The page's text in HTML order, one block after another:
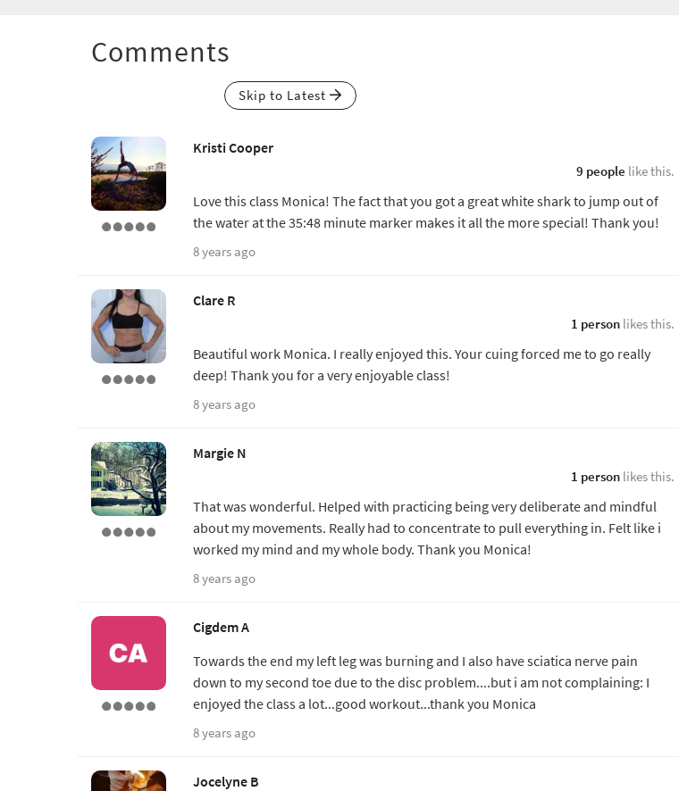
Comments
Skip to Latest
Kristi Cooper
9 people like this.
Love this class Monica! The fact that you got a great white shark to jump out of
the water at the 35:48 minute marker makes it all the more special! Thank you!
8 years ago
Clare R
1 personlikes this.
Beautiful work Monica. I really enjoyed this. Your cuing forced me to go really
deep! Thank you for a very enjoyable class!
8 years ago
Margie N
1 personlikes this.
That was wonderful. Helped with practicing being very deliberate and mindful
about my movements. Really had to concentrate to pull everything in. Felt like i
worked my mind and my whole body. Thank you Monica!
8 years ago
Cigdem A
Towards the end my left leg was burning and I also have sciatica nerve pain
down to my second toe due to the disc problem....but i am not complaining: I
enjoyed the class a lot...good workout...thank you Monica
8 years ago
Jocelyne B